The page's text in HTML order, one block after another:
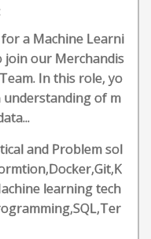
a Machine Learni
join our Merchandis
In this role, yo
understanding of m
and Problem sol
learning tech